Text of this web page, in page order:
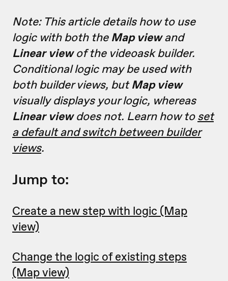
Note: This article details how to use
logic with both the Map viewand
Linear viewof the videoask builder.
Conditional logic may be used with
both builder views, butMap view
visually displays your logic, whereas
Linear viewdoes not. Learn how toset
a default and switch between builder
views.
Jump to:
Create a new step with logic (Map
view)
Change the logic of existing steps
(Map view)